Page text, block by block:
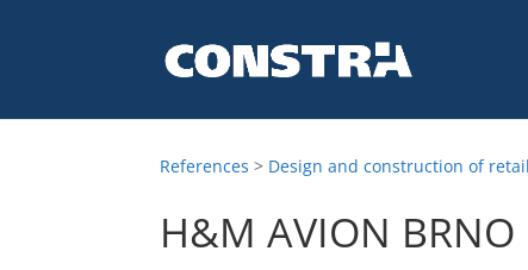
References > Design and construction of
H&M AVION BRNO